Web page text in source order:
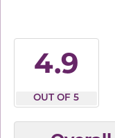
4.9
OUT OF 5